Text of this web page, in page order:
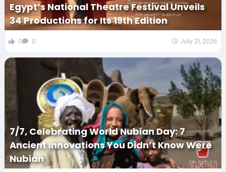
Egypt’s National Theatre Festival Unveils
34 Productions for Its 19th Edition
0 0 July 21, 2026
7/7, Celebrating World Nubian Day: 7
Ancient Innovations You Didn’t Know Were
Nubian